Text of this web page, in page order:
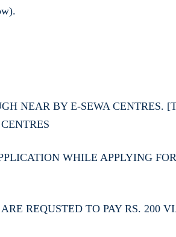
NEAR BY E-SEWA CENTRES.
WHILE APPLYING
REQUSTED TO PAY RS. 200